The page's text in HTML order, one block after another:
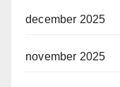
december 2025
november 2025